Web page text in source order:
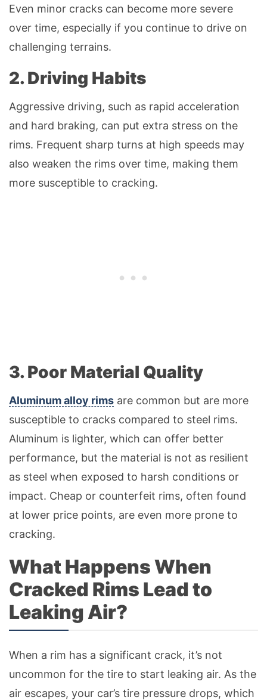
Even minor cracks can become more severe
over time, especially if you continue to drive on
challenging terrains.
2. Driving Habits
Aggressive driving, such as rapid acceleration
and hard braking, can put extra stress on the
rims. Frequent sharp turns at high speeds may
also weaken the rims over time, making them
more susceptible to cracking.
3. Poor Material Quality
Aluminum alloy rims are common but are more
susceptible to cracks compared to steel rims.
Aluminum is lighter, which can offer better
performance, but the material is not as resilient
as steel when exposed to harsh conditions or
impact. Cheap or counterfeit rims, often found
at lower price points, are even more prone to
cracking.
What Happens When
Cracked Rims Lead to
Leaking Air?
When a rim has a significant crack, it’s not
uncommon for the tire to start leaking air. As the
air escapes, your car’s tire pressure drops, which